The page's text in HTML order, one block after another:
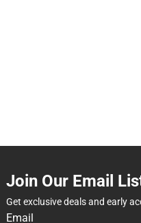
Join Our Email
Get exclusive deals and early
Email